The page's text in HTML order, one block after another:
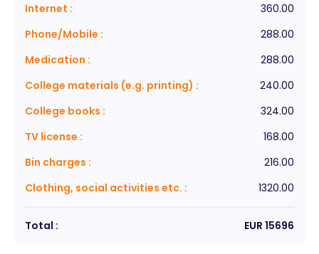
Internet :
360.00
Phone/Mobile :
288.00
Medication :
288.00
College materials (e.g. printing) :
240.00
College books :
324.00
TV license :
168.00
Bin charges :
216.00
Clothing, social activities etc. : 1320.00
Total : EUR 15696